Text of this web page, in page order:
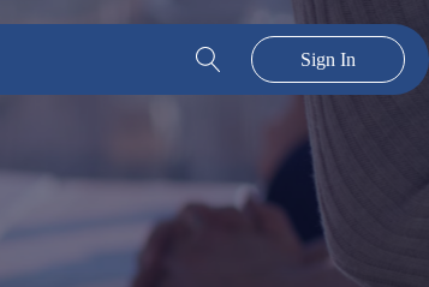
Sign In